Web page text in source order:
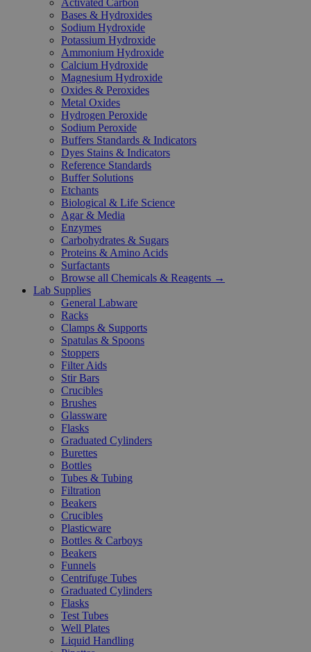
Activated Carbon
Bases & Hydroxides
Sodium Hydroxide
Potassium Hydroxide
Ammonium Hydroxide
Calcium Hydroxide
Magnesium Hydroxide
Oxides & Peroxides
Metal Oxides
Hydrogen Peroxide
Sodium Peroxide
Buffers Standards & Indicators
Dyes Stains & Indicators
Reference Standards
Buffer Solutions
Etchants
Biological & Life Science
Agar & Media
Enzymes
Carbohydrates & Sugars
Proteins & Amino Acids
Surfactants
Browse all Chemicals & Reagents →
Lab Supplies
General Labware
Racks
Clamps & Supports
Spatulas & Spoons
Stoppers
Filter Aids
Stir Bars
Crucibles
Brushes
Glassware
Flasks
Graduated Cylinders
Burettes
Bottles
Tubes & Tubing
Filtration
Beakers
Crucibles
Plasticware
Bottles & Carboys
Beakers
Funnels
Centrifuge Tubes
Graduated Cylinders
Flasks
Test Tubes
Well Plates
Liquid Handling